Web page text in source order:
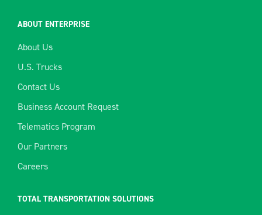
ABOUT ENTERPRISE
About Us
U.S. Trucks
Contact Us
Business Account Request
Telematics Program
Our Partners
Careers
TOTAL TRANSPORTATION SOLUTIONS